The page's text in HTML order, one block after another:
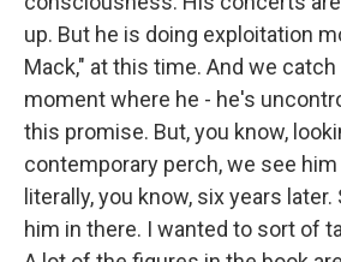
up. But he is doing exploitation
Mack," at this time. And we
moment where he - he's
this promise. But, you know,
contemporary perch, we see
literally, you know, six years
him in there. I wanted to sort of